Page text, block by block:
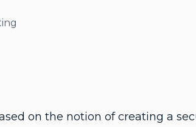
on the notion of creating a